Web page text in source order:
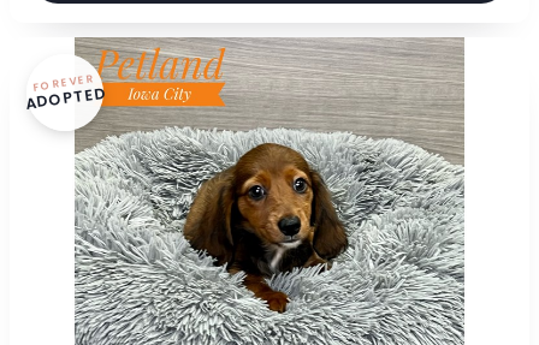
FOREVER
ADOPTED